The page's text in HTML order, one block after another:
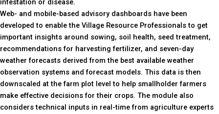
infestation or disease.
Web- and mobile-based advisory dashboards have been
developed to enable the Village Resource Professionals to get
important insights around sowing, soil health, seed treatment,
recommendations for harvesting fertilizer, and seven-day
weather forecasts derived from the best available weather
observation systems and forecast models. This data is then
downscaled at the farm plot level to help smallholder farmers
make effective decisions for their crops. The module also
considers technical inputs in real-time from agriculture experts